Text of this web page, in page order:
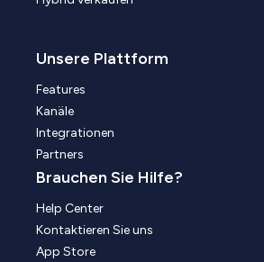
Unsere Plattform
Features
Kanäle
Integrationen
Partners
Brauchen Sie Hilfe?
Help Center
Kontaktieren Sie uns
App Store